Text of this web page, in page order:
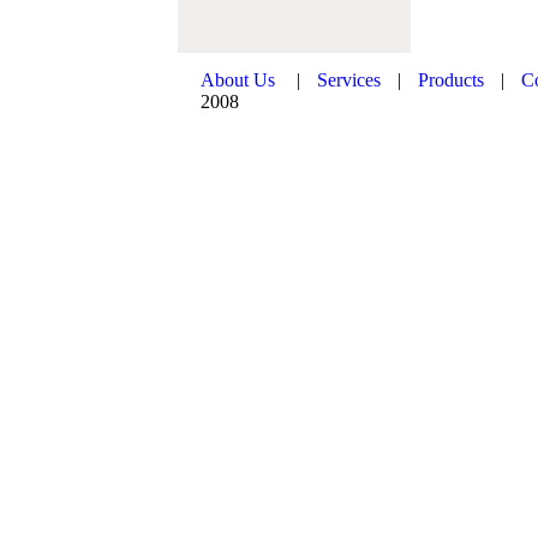
About Us | Services | Products |
2008